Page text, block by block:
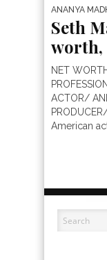
ANANYA
Seth
worth,
NET
ACTOR/
American